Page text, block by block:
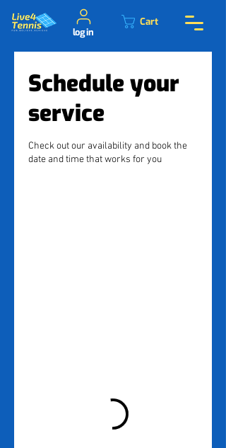
Cart
log in
Schedule your
service
Check out our availability and book the
date and time that works for you